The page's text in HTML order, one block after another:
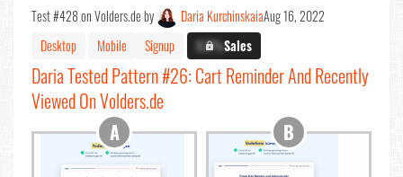
Test #428 on Volders.de by Daria KurchinskaiaAug 16, 2022
Desktop
Mobile Signup X.X%Sales
Daria Tested Pattern #26: Cart Reminder And Recently
Viewed On Volders.de